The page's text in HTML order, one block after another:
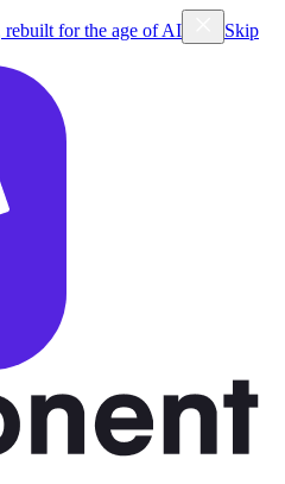
rebuilt for the age of AI
Skip